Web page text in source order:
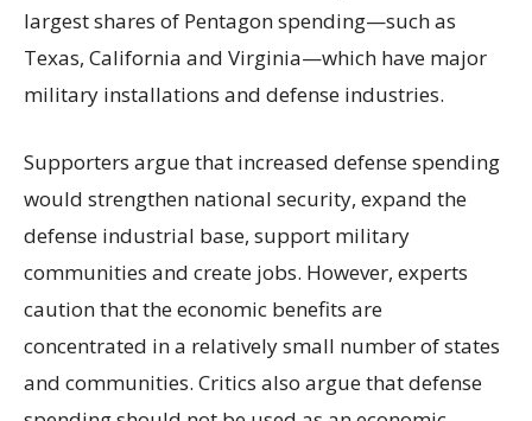
largest shares of Pentagon spending—such as
Texas, California and Virginia—which have major
military installations and defense industries.
Supporters argue that increased defense spending
would strengthen national security, expand the
defense industrial base, support military
communities and create jobs. However, experts
caution that the economic benefits are
concentrated in a relatively small number of states
and communities. Critics also argue that defense